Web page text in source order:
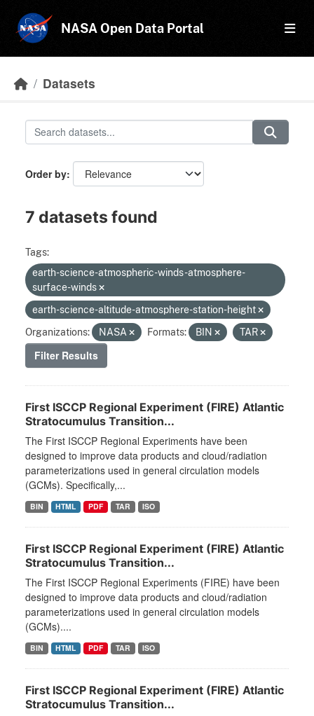
NASA Open Data Portal
Datasets
Order by
7 datasets found
Tags:
earth-science-atmospheric-winds-atmosphere-
surface-winds
earth-science-altitude-atmosphere-station-height
Organizations:
NASA Formats: BIN TAR
Filter Results
First ISCCP Regional Experiment (FIRE) Atlantic
Stratocumulus Transition...
The First ISCCP Regional Experiments have been
designed to improve data products and cloud/radiation
parameterizations used in general circulation models
(GCMs). Specifically,...
BIN HTML PDF TAR ISO
First ISCCP Regional Experiment (FIRE) Atlantic
Stratocumulus Transition...
The First ISCCP Regional Experiments (FIRE) have been
designed to improve data products and cloud/radiation
parameterizations used in general circulation models
(GCMs)....
BIN HTML PDF TAR ISO
First ISCCP Regional Experiment (FIRE) Atlantic
Stratocumulus Transition...